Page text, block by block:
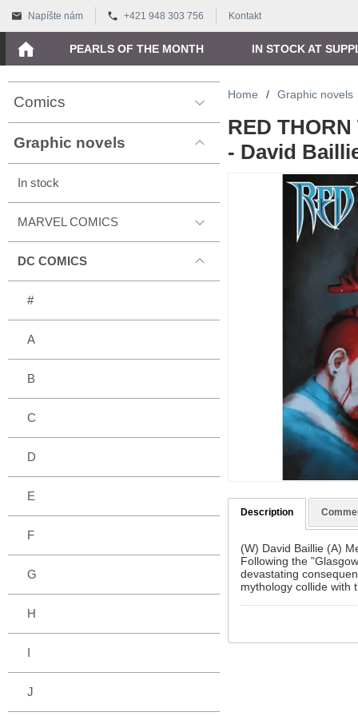
Napíšte nám +421 948 303 756 Kontakt
PEARLS OF THE MONTH IN STOCK AT
Comics
Graphic novels
In stock
MARVEL COMICS
DC COMICS
#
A
B
C
D
E
F
G
H
I
J
Home / Graphic novels
RED
- David
Description
(W) David Baillie (A)
Following the
devastating
mythology collide with